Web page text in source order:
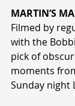
MARTIN’S
Filmed by
with the
pick of
moments
Sunday night